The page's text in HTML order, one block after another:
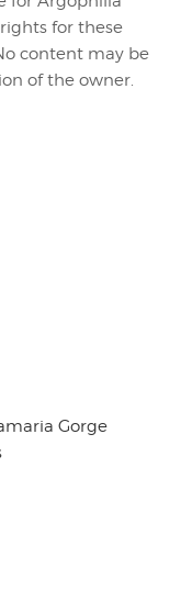
for these
content may be
of the owner.
Gorge